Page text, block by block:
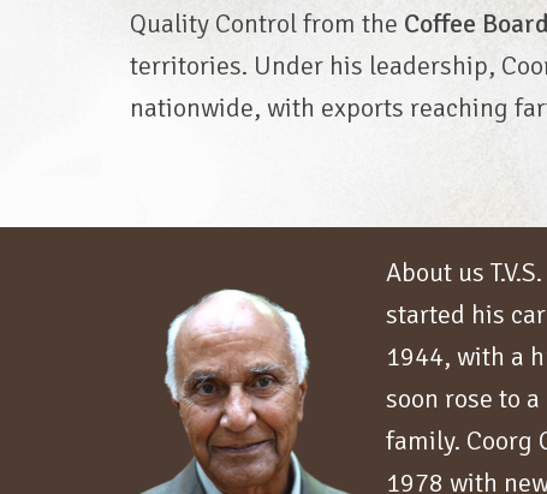
Quality Control from the Coffee
territories. Under his leadership,
nationwide, with exports reaching
About us
started his
1944, with a
soon rose to
family. Coorg
1978 with